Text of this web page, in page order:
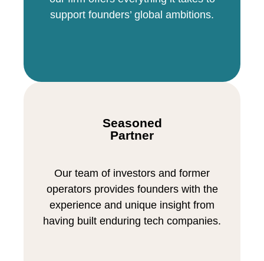
support founders’ global ambitions.
Seasoned
Partner
Our team of investors and former
operators provides founders with the
experience and unique insight from
having built enduring tech companies.